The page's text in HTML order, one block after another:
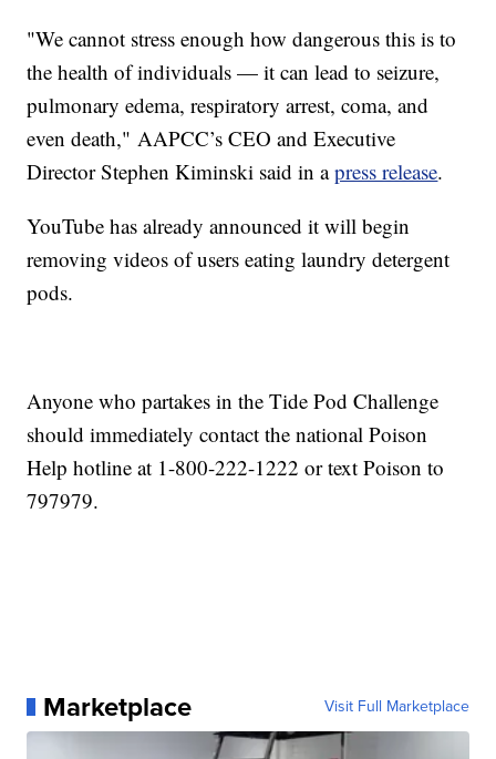
"We cannot stress enough how dangerous this is to
the health of individuals — it can lead to seizure,
pulmonary edema, respiratory arrest, coma, and
even death," AAPCC’s CEO and Executive
Director Stephen Kiminski said in apress release.
YouTube has already announced it will begin
removing videos of users eating laundry detergent
pods.
Anyone who partakes in the Tide Pod Challenge
should immediately contact the national Poison
Help hotline at 1-800-222-1222 or text Poison to
797979.
Marketplace Visit Full Marketplace